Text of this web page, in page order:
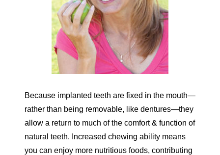
Because implanted teeth are fixed in the mouth—
rather than being removable, like dentures—they
allow a return to much of the comfort & function of
natural teeth. Increased chewing ability means
you can enjoy more nutritious foods, contributing